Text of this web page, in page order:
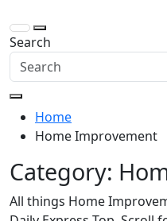
Search
Home
Home Improvement
Category:
All things Home